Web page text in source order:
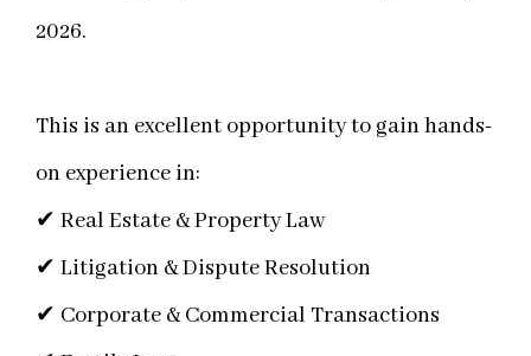
2026.
This is an excellent opportunity to gain hands-
on experience in:
✔ Real Estate & Property Law
✔ Litigation & Dispute Resolution
✔ Corporate & Commercial Transactions